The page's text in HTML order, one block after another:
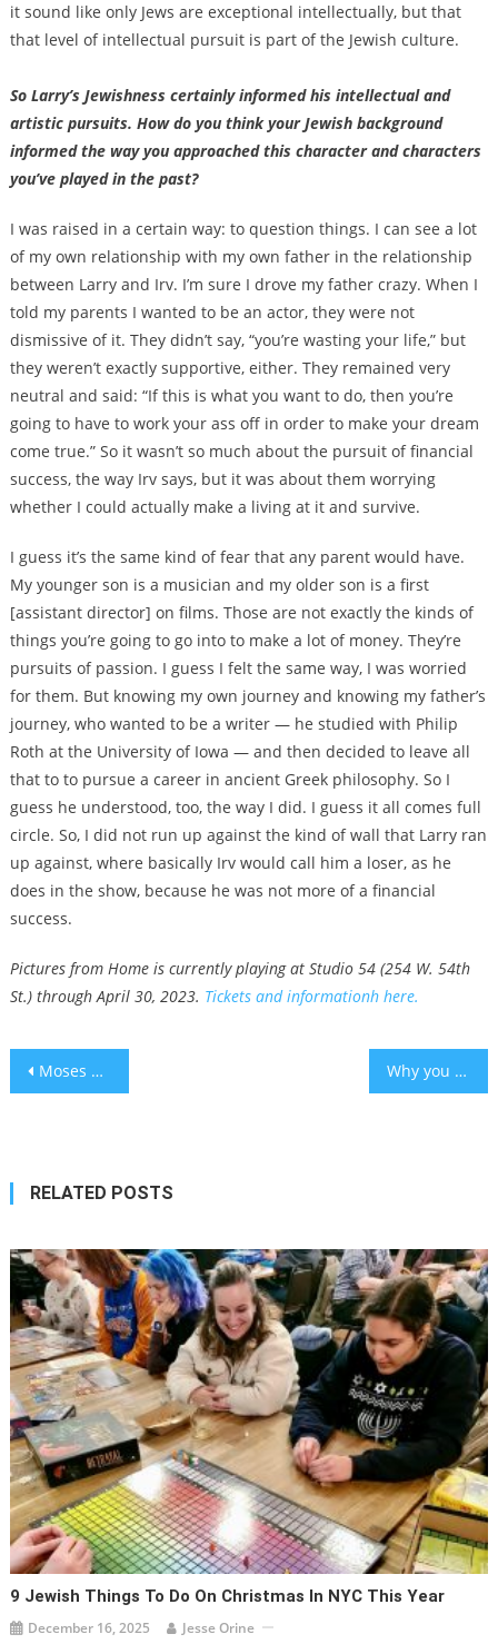
it sound like only Jews are exceptional intellectually, but that
that level of intellectual pursuit is part of the Jewish culture.
So Larry’s Jewishness certainly informed his intellectual and
artistic pursuits. How do you think your Jewish background
informed the way you approached this character and characters
you’ve played in the past?
I was raised in a certain way: to question things. I can see a lot
of my own relationship with my own father in the relationship
between Larry and Irv. I’m sure I drove my father crazy. When I
told my parents I wanted to be an actor, they were not
dismissive of it. They didn’t say, “you’re wasting your life,” but
they weren’t exactly supportive, either. They remained very
neutral and said: “If this is what you want to do, then you’re
going to have to work your ass off in order to make your dream
come true.” So it wasn’t so much about the pursuit of financial
success, the way Irv says, but it was about them worrying
whether I could actually make a living at it and survive.
I guess it’s the same kind of fear that any parent would have.
My younger son is a musician and my older son is a first
[assistant director] on films. Those are not exactly the kinds of
things you’re going to go into to make a lot of money. They’re
pursuits of passion. I guess I felt the same way, I was worried
for them. But knowing my own journey and knowing my father’s
journey, who wanted to be a writer — he studied with Philip
Roth at the University of Iowa — and then decided to leave all
that to to pursue a career in ancient Greek philosophy. So I
guess he understood, too, the way I did. I guess it all comes full
circle. So, I did not run up against the kind of wall that Larry ran
up against, where basically Irv would call him a loser, as he
does in the show, because he was not more of a financial
success.
Pictures from Home is currently playing at Studio 54 (254 W. 54th
St.) through April 30, 2023. Tickets and informationh here.
Post
Moses Elisaf, first Jewish mayor of a city in Greece, dies at 68 Why you need an earlier bedtime in the winter – study
RELATED POSTS
9 Jewish Things To Do On Christmas In NYC This Year
December 16, 2025 Jesse Orine